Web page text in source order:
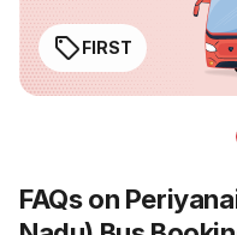
FIRST
FAQs on